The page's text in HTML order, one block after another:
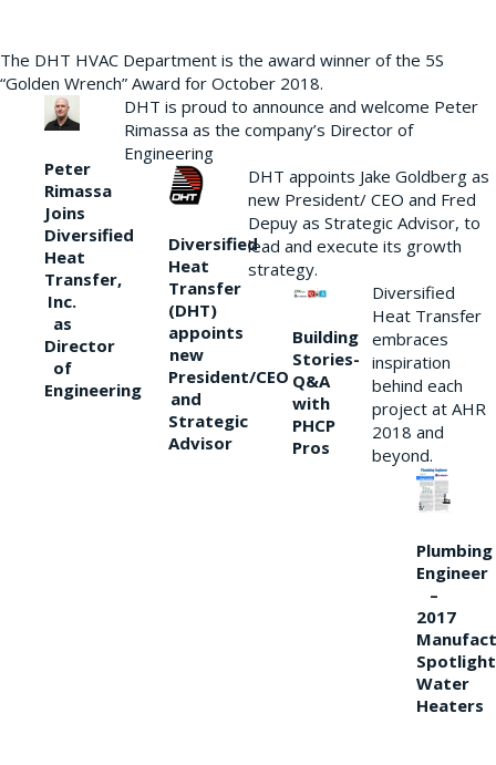
The DHT HVAC Department is the award winner of the 5S
“Golden Wrench” Award for October 2018.
Peter
Rimassa
Joins
Diversified
Heat
Transfer,
Inc.
as
Director
of
Engineering
DHT is proud to announce and welcome Peter
Rimassa as the company’s Director of
Engineering
Diversified
Heat
Transfer
(DHT)
appoints
new
President/CEO
and
Strategic
Advisor
DHT appoints Jake Goldberg as
new President/ CEO and Fred
Depuy as Strategic Advisor, to
lead and execute its growth
strategy.
Building
Stories-
Q&A
with
PHCP
Pros
Diversified
Heat Transfer
embraces
inspiration
behind each
project at AHR
2018 and
beyond.
Plumbing
Engineer
–
2017
Water
Heaters